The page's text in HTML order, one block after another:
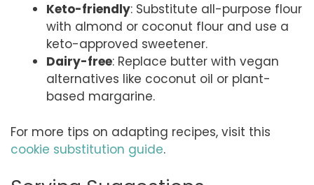
Keto-friendly: Substitute all-purpose flour
with almond or coconut flour and use a
keto-approved sweetener.
Dairy-free: Replace butter with vegan
alternatives like coconut oil or plant-
based margarine.
For more tips on adapting recipes, visit this
cookie substitution guide.